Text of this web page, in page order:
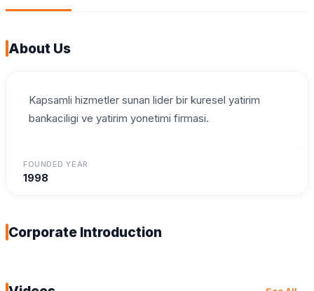
About Us
Kapsamli hizmetler sunan lider bir kuresel yatirim
bankaciligi ve yatirim yonetimi firmasi.
FOUNDED YEAR
1998
Corporate Introduction